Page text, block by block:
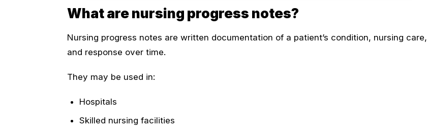
What are nursing progress notes?
Nursing progress notes are written documentation of a patient’s condition, nursing care,
and response over time.
They may be used in:
Hospitals
Skilled nursing facilities